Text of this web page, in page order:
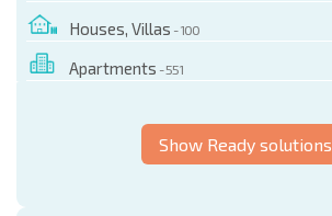
Houses, Villas - 100
Apartments - 551
Show Ready solutions